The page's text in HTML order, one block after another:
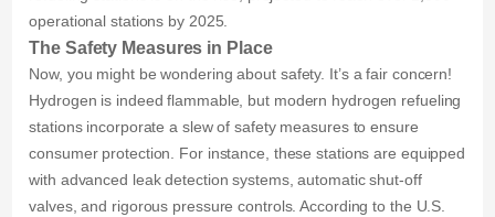
operational stations by 2025.
The Safety Measures in Place
Now, you might be wondering about safety. It’s a fair concern!
Hydrogen is indeed flammable, but modern hydrogen refueling
stations incorporate a slew of safety measures to ensure
consumer protection. For instance, these stations are equipped
with advanced leak detection systems, automatic shut-off
valves, and rigorous pressure controls. According to the U.S.